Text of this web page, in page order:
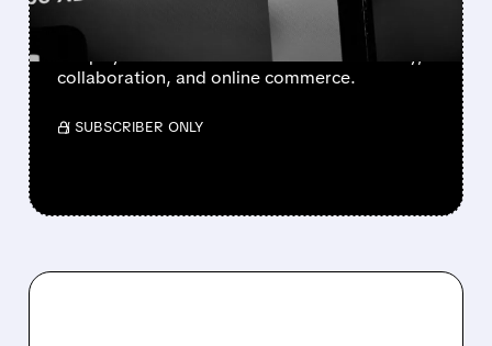
BofA sees Adobe hurt by AI, while Figma and
Shopify could benefit as AI boosts creativity,
collaboration, and online commerce.
/ SUBSCRIBER ONLY